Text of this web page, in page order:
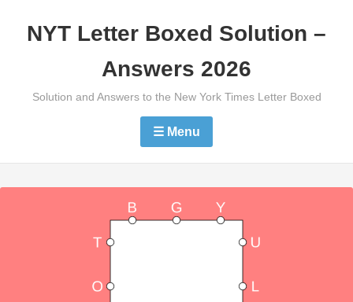
NYT Letter Boxed Solution –
Answers 2026
Solution and Answers to the New York Times Letter Boxed
☰ Menu